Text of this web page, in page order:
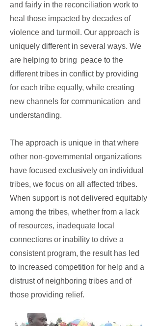
and fairly in the reconciliation work to
heal those impacted by decades of
violence and turmoil. Our approach is
uniquely different in several ways. We
are helping to bring peace to the
different tribes in conflict by providing
for each tribe equally, while creating
new channels for communication and
understanding.
The approach is unique in that where
other non-governmental organizations
have focused exclusively on individual
tribes, we focus on all affected tribes.
When support is not delivered equitably
among the tribes, whether from a lack
of resources, inadequate local
connections or inability to drive a
consistent program, the result has led
to increased competition for help and a
distrust of neighboring tribes and of
those providing relief.